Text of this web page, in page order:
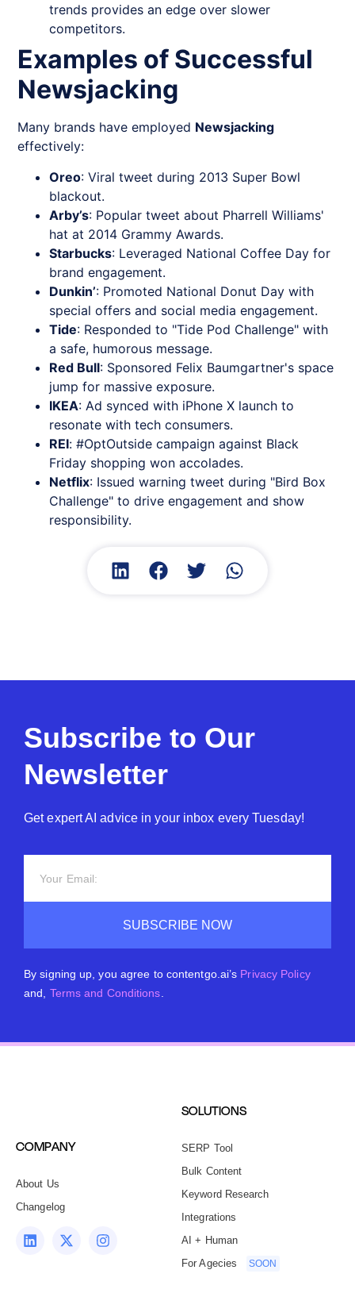
trends provides an edge over slower
competitors.
Examples of Successful
Newsjacking
Many brands have employed Newsjacking
effectively:
Oreo: Viral tweet during 2013 Super Bowl
blackout.
Arby’s: Popular tweet about Pharrell Williams'
hat at 2014 Grammy Awards.
Starbucks: Leveraged National Coffee Day for
brand engagement.
Dunkin’: Promoted National Donut Day with
special offers and social media engagement.
Tide: Responded to "Tide Pod Challenge" with
a safe, humorous message.
Red Bull: Sponsored Felix Baumgartner's space
jump for massive exposure.
IKEA: Ad synced with iPhone X launch to
resonate with tech consumers.
REI: #OptOutside campaign against Black
Friday shopping won accolades.
Netflix: Issued warning tweet during "Bird Box
Challenge" to drive engagement and show
responsibility.
Subscribe to Our
Newsletter
Get expert AI advice in your inbox every Tuesday!
SUBSCRIBE NOW
By signing up, you agree to contentgo.ai’s Privacy Policy
and, Terms and Conditions.
COMPANY
About Us
Changelog
SOLUTIONS
SERP Tool
Bulk Content
Keyword Research
Integrations
AI + Human
For Agecies
SOON